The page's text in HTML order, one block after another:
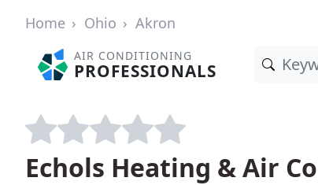
Home Ohio Akron
AIR CONDITIONING
PROFESSIONALS
Echols Heating & Air